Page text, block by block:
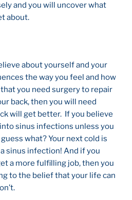
and you will uncover what
about.
about yourself and your
the way you feel and how
you need surgery to repair
back, then you will need
will get better. If you believe
sinus infections unless you
what? Your next cold is
sinus infection! And if you
a more fulfilling job, then you
to the belief that your life can